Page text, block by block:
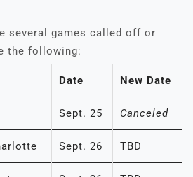
several games called off or
the following:
Date New Date
Sept. 25 Canceled
Sept. 26 TBD